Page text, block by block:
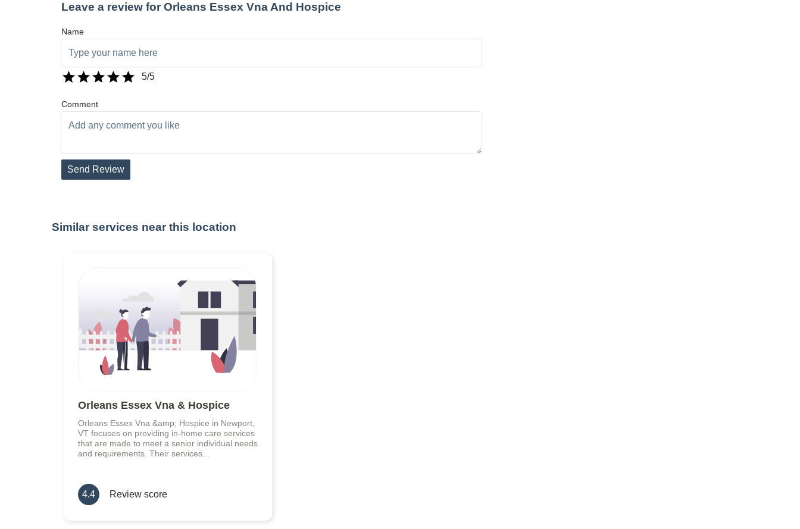
Leave a review for Orleans Essex Vna And Hospice
Name
5/5
Comment
Send Review
Similar services near this location
Orleans Essex Vna & Hospice
Orleans Essex Vna &amp; Hospice in Newport,
VT focuses on providing in-home care services
that are made to meet a senior individual needs
and requirements. Their services...
4.4 Review score